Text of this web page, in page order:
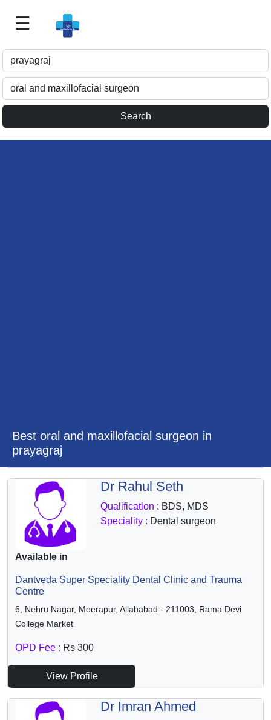
Doctor
For
Me
☰
Best oral and maxillofacial surgeon in
prayagraj
Dr Rahul Seth
Qualification : BDS, MDS
Speciality : Dental surgeon
Available in
Dantveda Super Speciality Dental Clinic and Trauma
Centre
6, Nehru Nagar, Meerapur, Allahabad - 211003, Rama Devi
College Market
OPD Fee : Rs 300
View Profile
Dr Imran Ahmed